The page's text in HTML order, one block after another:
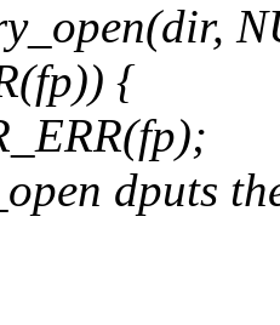
{
dputs